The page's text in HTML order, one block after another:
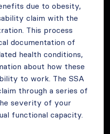
due to obesity,
claim with the
This process
documentation of
health conditions,
about how these
to work. The SSA
through a series of
severity of your
functional capacity.